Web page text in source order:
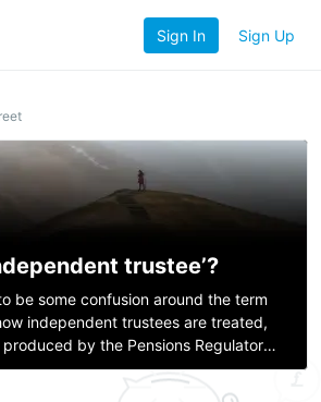
Sign In Sign Up
trustee’?
be some confusion around the term
independent trustees are treated,
by the Pensions Regulator
Regulator published a